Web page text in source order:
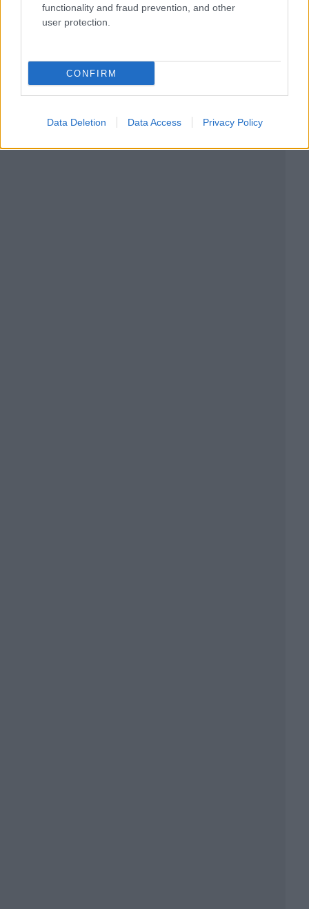
functionality and fraud prevention, and other
user protection.
CONFIRM
Data Deletion Data Access Privacy Policy